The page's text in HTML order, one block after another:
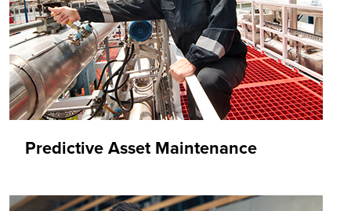
Predictive Asset Maintenance